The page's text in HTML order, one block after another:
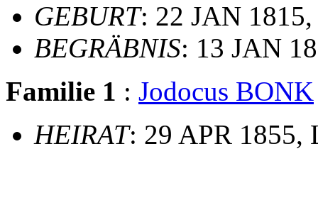
GEBURT: 22 JAN 1815,
BEGRÄBNIS: 13 JAN
Familie 1 : Jodocus BONK
HEIRAT: 29 APR 1855,